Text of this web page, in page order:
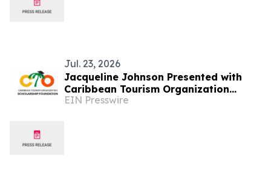
Jul. 23, 2026
Jacqueline Johnson Presented with
Caribbean Tourism Organization
Legacy Award
EIN Presswire